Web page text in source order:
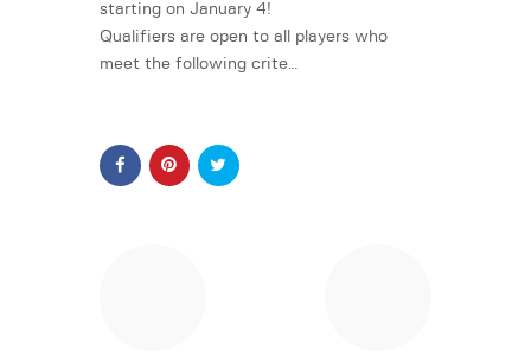
starting on January 4!
Qualifiers are open to all players who
meet the following crite…